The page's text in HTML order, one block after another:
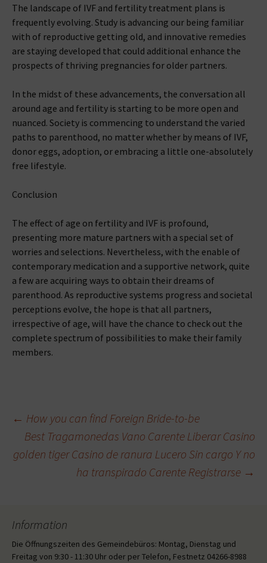
The landscape of IVF and fertility treatment plans is
frequently evolving. Study is advancing our being familiar
with of reproductive getting old, and innovative remedies
are staying developed that could additional enhance the
prospects of thriving pregnancies for older partners.
In the midst of these advancements, the conversation all
around age and fertility is starting to be more open and
nuanced. Society is commencing to understand the varied
paths to parenthood, no matter whether by means of IVF,
donor eggs, adoption, or embracing a little one-absolutely
free lifestyle.
Conclusion
The effect of age on fertility and IVF is profound,
presenting more mature partners with a special set of
worries and selections. Nevertheless, with the enable of
contemporary medication and a supportive network, quite
a few are acquiring ways to obtain their dreams of
parenthood. As reproductive systems progress and societal
perceptions evolve, the hope is that all partners,
irrespective of age, will have the chance to check out the
complete spectrum of possibilities to make their family
members.
Beitragsnavigation
← How you can find Foreign Bride-to-be
Best Tragamonedas Vano Carente Liberar Casino
golden tiger Casino de ranura Lucero Sin cargo Y no
ha transpirado Carente Registrarse →
Information
Die Öffnungszeiten des Gemeindebüros: Montag, Dienstag und
Freitag von 9:30 - 11:30 Uhr oder per Telefon, Festnetz 04266-8988